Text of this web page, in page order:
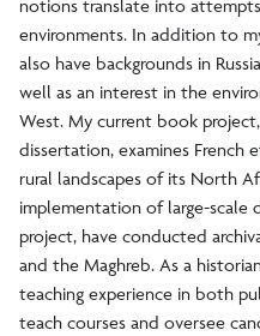
notions translate into
environments. In addition to
also have backgrounds in
well as an interest in the
West. My current book
dissertation, examines French
rural landscapes of its North
implementation of large-scale
project, have conducted
and the Maghreb. As a
teaching experience in both
teach courses and oversee